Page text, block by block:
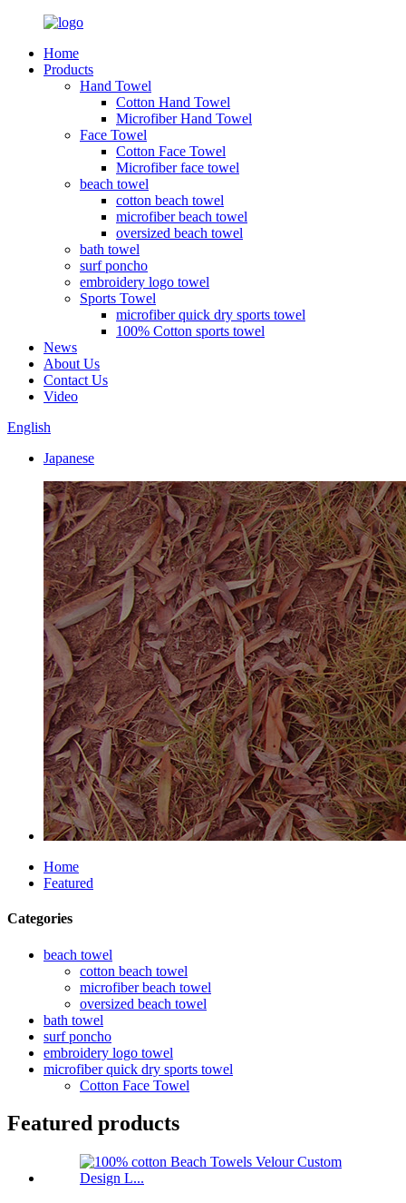
Home
Products
Hand Towel
Cotton Hand Towel
Microfiber Hand Towel
Face Towel
Cotton Face Towel
Microfiber face towel
beach towel
cotton beach towel
microfiber beach towel
oversized beach towel
bath towel
surf poncho
embroidery logo towel
Sports Towel
microfiber quick dry sports towel
100% Cotton sports towel
News
About Us
Contact Us
Video
English
Japanese
Home
Featured
Categories
beach towel
cotton beach towel
microfiber beach towel
oversized beach towel
bath towel
surf poncho
embroidery logo towel
microfiber quick dry sports towel
Cotton Face Towel
Featured products